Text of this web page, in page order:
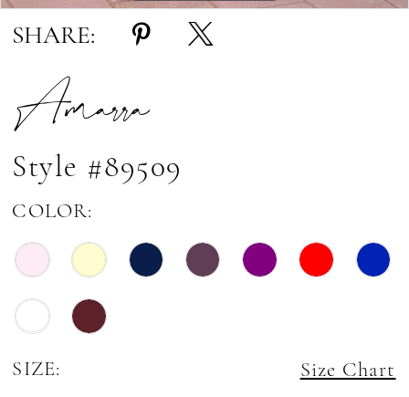
SHARE:
Amarra
Style #89509
COLOR:
SIZE: Size Chart